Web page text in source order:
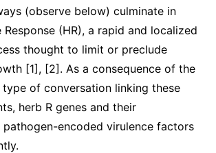
(observe below) culminate in
Response (HR), a rapid and localized
thought to limit or preclude
[1], [2]. As a consequence of the
of conversation linking these
herb R genes and their
encoded virulence factors